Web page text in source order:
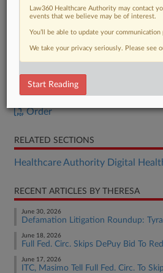
DOCUMENTS
Order
RELATED SECTIONS
Healthcare Authority Digital
RECENT ARTICLES BY THERESA
June 30, 2026
Defamation Litigation Roundup: Tyra
June 18, 2026
Full Fed. Circ. Skips DePuy Bid To
June 17, 2026
ITC, Masimo Tell Full Fed. Circ. To
Law360 Healthcare Authority may contact
events that we believe may be of interest.
You’ll be able to update your
We take your privacy seriously. Please see
Start Reading